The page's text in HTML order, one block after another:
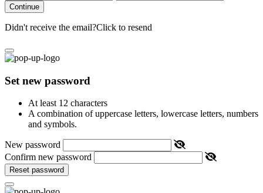
Continue
Didn't receive the email?Click to resend
Set new password
At least 12 characters
A combination of uppercase letters, lowercase letters, numbers
and symbols.
New password
Confirm new password
Reset password